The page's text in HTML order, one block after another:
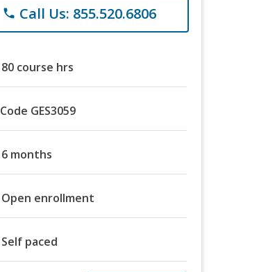
phone Call Us: 855.520.6806
80 course hrs
Code GES3059
6 months
Open enrollment
Self paced